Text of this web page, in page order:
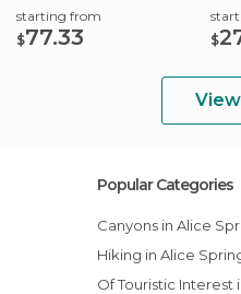
starting from
$77.33
$
Popular Categories
Canyons in Alice
Hiking in Alice
Of Touristic